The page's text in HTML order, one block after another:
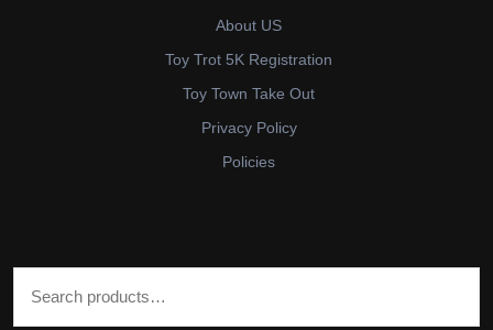
About US
Toy Trot 5K Registration
Toy Town Take Out
Privacy Policy
Policies